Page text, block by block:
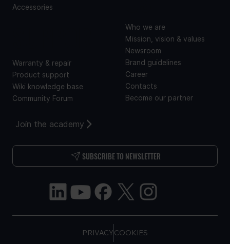
PRIVACYCOOKIES
Join the academy
SUBSCRIBE TO NEWSLETTER
Accessories
Warranty & repair
Product support
Wiki knowledge base
Community Forum
Who we are
Mission, vision & values
Newsroom
Brand guidelines
Career
Contacts
Become our partner